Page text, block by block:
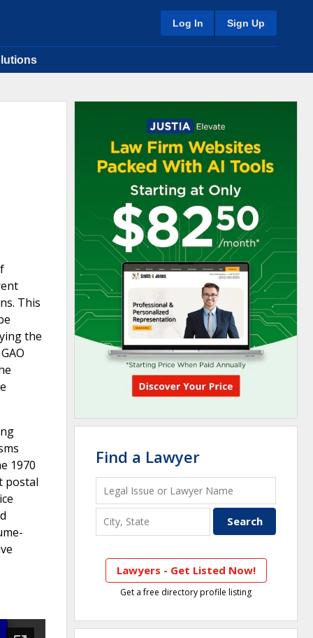
Log In Sign Up
This
the
1970
postal
Find a Lawyer
Lawyers - Get Listed Now!
Get a free directory profile listing